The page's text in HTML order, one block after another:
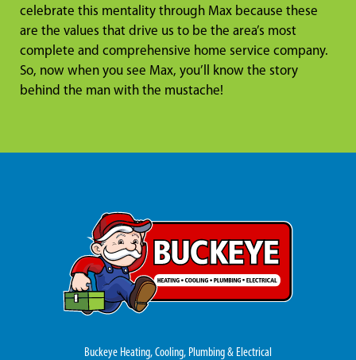
celebrate this mentality through Max because these
are the values that drive us to be the area’s most
complete and comprehensive home service company.
So, now when you see Max, you’ll know the story
behind the man with the mustache!
Buckeye Heating, Cooling, Plumbing & Electrical